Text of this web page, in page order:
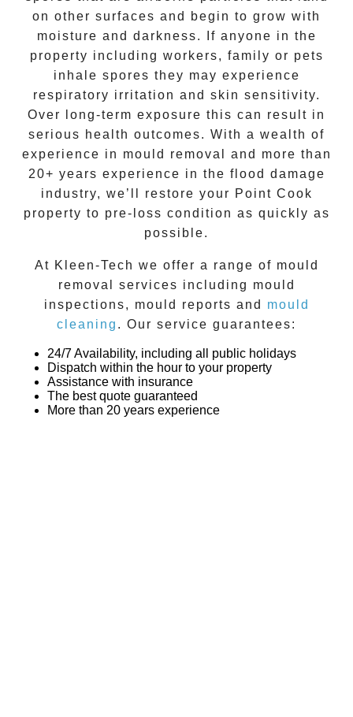
on other surfaces and begin to grow with
moisture and darkness. If anyone in the
property including workers, family or pets
inhale spores they may experience
respiratory irritation and skin sensitivity.
Over long-term exposure this can result in
serious health outcomes. With a wealth of
experience in mould removal and more than
20+ years experience in the flood damage
industry, we’ll restore your Point Cook
property to pre-loss condition as quickly as
possible.
At Kleen-Tech we offer a range of mould
removal
services including mould
inspections, mould reports and
mould
cleaning . Our service guarantees:
24/7 Availability, including all public holidays
Dispatch within the hour to your property
Assistance with insurance
The best quote guaranteed
More than 20 years experience